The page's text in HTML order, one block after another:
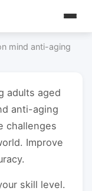
mind anti-aging
adults aged
anti-aging
challenges
Improve
skill level.